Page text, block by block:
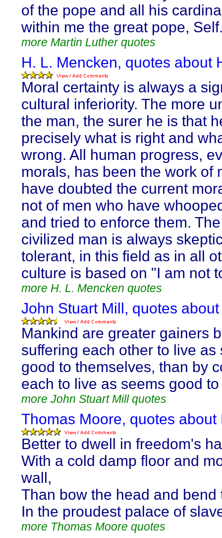
of the pope and all his
within me the great pope,
more Martin Luther quotes
H. L. Mencken, quotes about
Moral certainty is always a
cultural inferiority. The more
the man, the surer he is that
precisely what is right and
wrong. All human progress,
morals, has been the work of
have doubted the current
not of men who have
and tried to enforce them.
civilized man is always
tolerant, in this field as in all
culture is based on "I am not
more H. L. Mencken quotes
John Stuart Mill, quotes
Mankind are greater gainers
suffering each other to live as
good to themselves, than by
each to live as seems good
more John Stuart Mill quotes
Thomas Moore, quotes about
Better to dwell in freedom's
With a cold damp floor and
wall,
Than bow the head and bend
In the proudest palace of
more Thomas Moore quotes